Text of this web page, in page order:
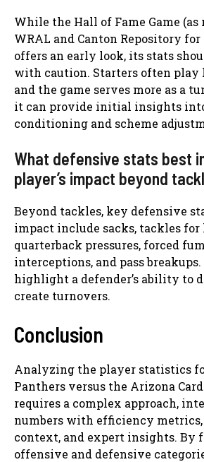
While the Hall of Fame Game (as
WRAL and Canton Repository for
offers an early look, its stats
with caution. Starters often play
and the game serves more as a
it can provide initial insights
conditioning and scheme
What defensive stats best
player’s impact beyond
Beyond tackles, key defensive
impact include sacks, tackles for
quarterback pressures, forced
interceptions, and pass
highlight a defender’s ability to
create turnovers.
Conclusion
Analyzing the player statistics
Panthers versus the Arizona
requires a complex approach,
numbers with efficiency
context, and expert insights. By
offensive and defensive